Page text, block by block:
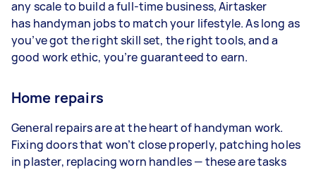
any scale to build a full-time business, Airtasker
has handyman jobs to match your lifestyle. As long as
you’ve got the right skill set, the right tools, and a
good work ethic, you’re guaranteed to earn.
Home repairs
General repairs are at the heart of handyman work.
Fixing doors that won’t close properly, patching holes
in plaster, replacing worn handles — these are tasks